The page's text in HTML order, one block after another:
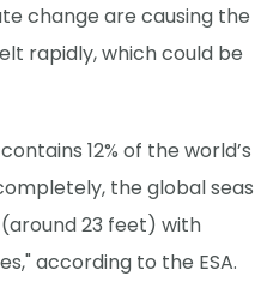
change are causing the
rapidly, which could be
12% of the world’s
the global seas
23 feet) with
according to the ESA.